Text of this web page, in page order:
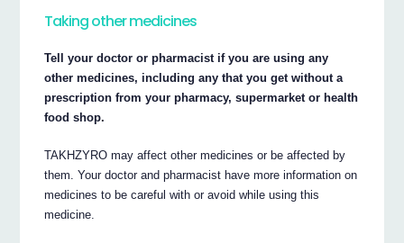
Taking other medicines
Tell your doctor or pharmacist if you are using any
other medicines, including any that you get without a
prescription from your pharmacy, supermarket or health
food shop.
TAKHZYRO may affect other medicines or be affected by
them. Your doctor and pharmacist have more information on
medicines to be careful with or avoid while using this
medicine.